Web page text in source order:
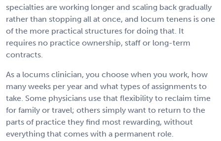
specialties are working longer and scaling back gradually
rather than stopping all at once, and locum tenens is one
of the more practical structures for doing that. It
requires no practice ownership, staff or long-term
contracts.
As a locums clinician, you choose when you work, how
many weeks per year and what types of assignments to
take. Some physicians use that flexibility to reclaim time
for family or travel; others simply want to return to the
parts of practice they find most rewarding, without
everything that comes with a permanent role.